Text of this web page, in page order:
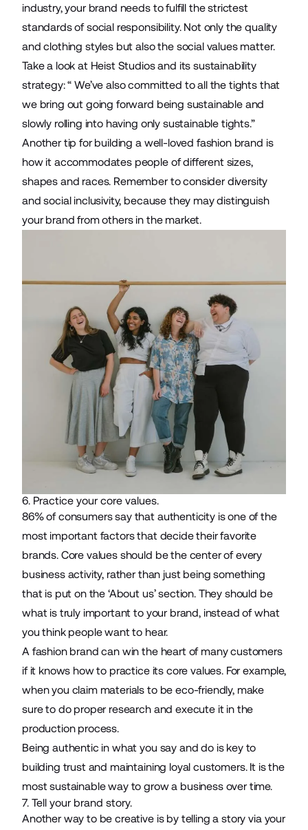
industry, your brand needs to fulfill the strictest
standards of social responsibility. Not only the quality
and clothing styles but also the social values matter.
Take a look at Heist Studios and its sustainability
strategy: “ We’ve also committed to all the tights that
we bring out going forward being sustainable and
slowly rolling into having only sustainable tights.”
Another tip for building a well-loved fashion brand is
how it accommodates people of different sizes,
shapes and races. Remember to consider diversity
and social inclusivity, because they may distinguish
your brand from others in the market.
6. Practice your core values.
86%of consumers say that authenticity is one of the
most important factors that decide their favorite
brands. Core values should be the center of every
business activity, rather than just being something
that is put on the ‘About us’ section. They should be
what is truly important to your brand, instead of what
you think people want to hear.
A fashion brand can win the heart of many customers
if it knows how to practice its core values. For example,
when you claim materials to be eco-friendly, make
sure to do proper research and execute it in the
production process.
Being authentic in what you say and do is key to
building trust and maintaining loyal customers. It is the
most sustainable way to grow a business over time.
7. Tell your brand story.
Another way to be creative is by telling a story via your